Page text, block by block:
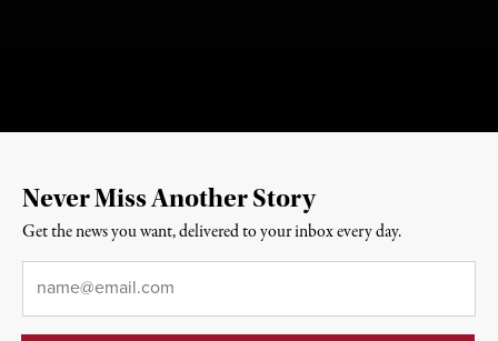
Never Miss Another Story
Get the news you want, delivered to your inbox every day.